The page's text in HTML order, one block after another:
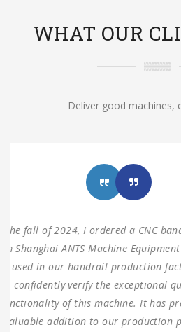
WHAT OUR
Deliver good machines,
We ordered three sets of
Machine Equipment Co.,LTD to
2021. Two sets of double
machine and one turret milling
the machines were found to
performance dimensions as